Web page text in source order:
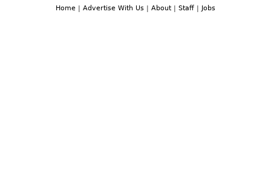
Home | Advertise With Us | About | Staff | Jobs